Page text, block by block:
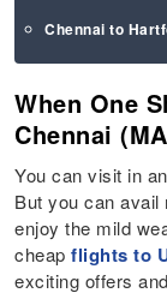
Chennai to
When One
Chennai
You can visit in
But you can
enjoy the mild
cheapflights to
exciting offers